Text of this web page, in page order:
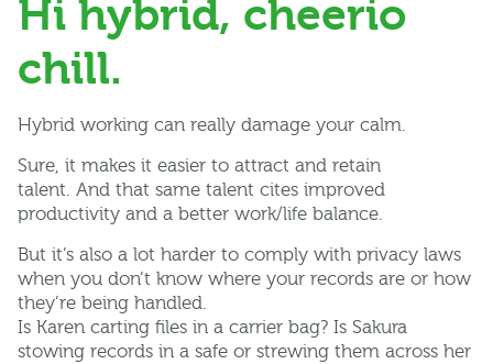
Hi hybrid, cheerio
chill.
Hybrid working can really damage your calm.
Sure, it makes it easier to attract and retain
talent. And that same talent cites improved
productivity and a better work/life balance.
But it’s also a lot harder to comply with privacy laws
when you don’t know where your records are or how
they’re being handled.
Is Karen carting files in a carrier bag? Is Sakura
stowing records in a safe or strewing them across her